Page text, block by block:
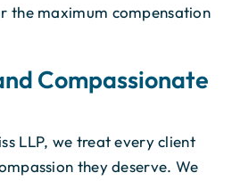
the maximum compensation
Compassionate
LLP, we treat every client
they deserve. We